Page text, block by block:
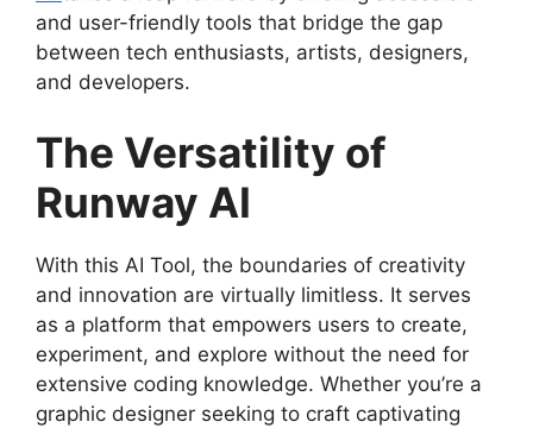
and user-friendly tools that bridge the gap
between tech enthusiasts, artists, designers,
and developers.
The Versatility of
Runway AI
With this AI Tool, the boundaries of creativity
and innovation are virtually limitless. It serves
as a platform that empowers users to create,
experiment, and explore without the need for
extensive coding knowledge. Whether you’re a
graphic designer seeking to craft captivating